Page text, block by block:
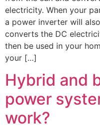
electricity. When your
a power inverter will
converts the DC
then be used in your
your […]
Hybrid and
power
work?